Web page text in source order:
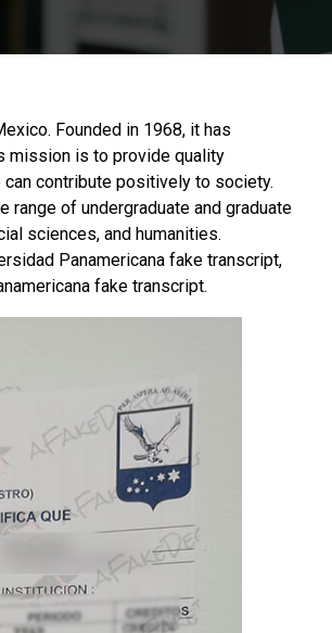
Founded in 1968, it has
mission is to provide quality
contribute positively to society.
of undergraduate and graduate
sciences, and humanities.
Panamericana fake transcript,
fake transcript.